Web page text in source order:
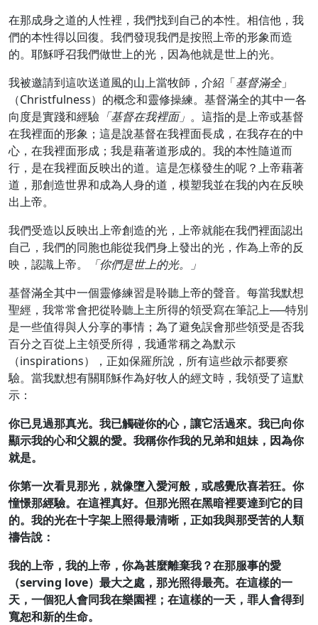
在那成身之道的人性裡，我們找到自己的本性。相信他，我
們的本性得以回復。我們發現我們是按照上帝的形象而造
的。耶穌呼召我們做世上的光，因為他就是世上的光。
我被邀請到這吹送道風的山上當牧師，介紹「基督滿全」
（Christfulness）的概念和靈修操練。基督滿全的其中一各
向度是實踐和經驗 「基督在我裡面」 。這指的是上帝或基督
在我裡面的形象；這是說基督在我裡面長成，在我存在的中
心，在我裡面形成；我是藉著道形成的。我的本性隨道而
行，是在我裡面反映出的道。這是怎樣發生的呢？上帝藉著
道，那創造世界和成為人身的道，模塑我並在我的內在反映
出上帝。
我們受造以反映出上帝創造的光，上帝就能在我們裡面認出
自己，我們的同胞也能從我們身上發出的光，作為上帝的反
映，認識上帝。
「你們是世上的光。」
基督滿全其中一個靈修練習是聆聽上帝的聲音。每當我默想
聖經，我常常會把從聆聽上主所得的領受寫在筆記上──特別
是一些值得與人分享的事情；為了避免誤會那些領受是否我
百分之百從上主領受所得，我通常稱之為默示
（inspirations），正如保羅所說，所有這些啟示都要察
驗。當我默想有關耶穌作為好牧人的經文時，我領受了這默
示：
你已見過那真光。我已觸碰你的心，讓它活過來。我已向你
顯示我的心和父親的愛。我稱你作我的兄弟和姐妹，因為你
就是。
你第一次看見那光，就像墮入愛河般，或感覺欣喜若狂。你
憧憬那經驗。在這裡真好。但那光照在黑暗裡要達到它的目
的。我的光在十字架上照得最清晰，正如我與那受苦的人類
禱告說：
我的上帝，我的上帝，你為甚麼離棄我？在那服事的愛
（serving love）最大之處，那光照得最亮。在這樣的一
天，一個犯人會同我在樂園裡；在這樣的一天，罪人會得到
寬恕和新的生命。